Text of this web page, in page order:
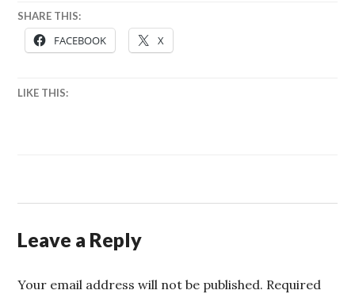
SHARE THIS:
FACEBOOK X
LIKE THIS:
Leave a Reply
Your email address will not be published. Required